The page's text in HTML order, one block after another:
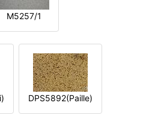
M5257/1
DPS5892(Paille)